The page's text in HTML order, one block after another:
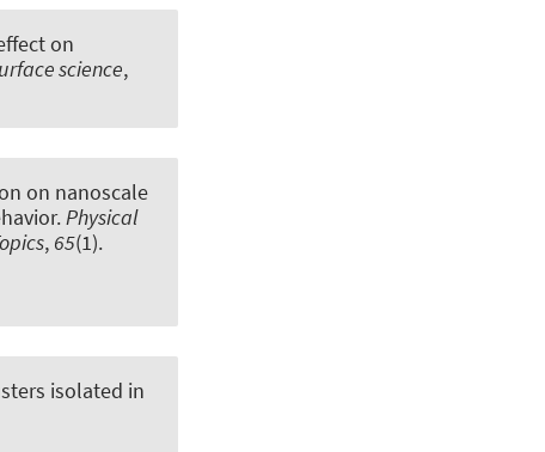
on
science,
on nanoscale
.Physical
, 65(1).
isolated in